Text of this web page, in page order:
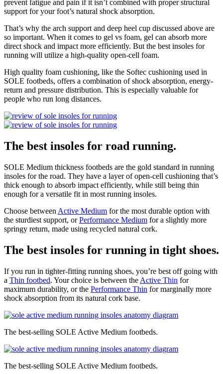
prevent fatigue and pain if it isn’t combined with proper structural
support for your foot’s natural shock absorption.
That’s why the arch support and deep heel cup discussed above are
so important. When it comes to gel vs foam, gel can absorb more
direct shock and impact more efficiently. But the best insoles for
running will utilize a high-quality open-cell foam.
High quality foam cushioning, like the Softec cushioning used in
SOLE footbeds, offers a combination of shock absorption, energy-
return and pressure distribution. This is especially valuable for
people who run long distances.
The best insoles for road running.
SOLE Medium thickness footbeds are the gold standard in running
insoles for the road. They have a layer of open-cell cushioning that’s
thick enough to absorb impact efficiently, while still being thin
enough for a versatile fit in most running insoles.
Choose between Active Medium for the most durable option with
the sturdiest support, orPerformance Medium for a slightly more
springy return, made using recycled natural cork.
The best insoles for running in tight shoes.
If you run in tighter-fitting running shoes, you’re best off going with
a Thin footbed. Your choice is between the Active Thin for
maximum durability, or the Performance Thin for marginally more
shock absorption from its natural cork base.
The best-selling SOLE Active Medium footbeds.
The best-selling SOLE Active Medium footbeds.